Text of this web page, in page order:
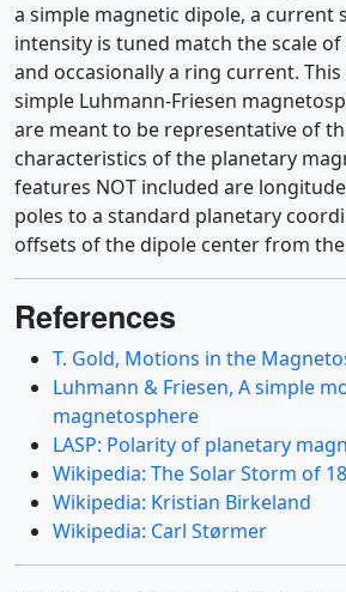
a simple magnetic dipole, a current
intensity is tuned match the scale
and occasionally a ring current.
simple Luhmann-Friesen
are meant to be representative of
characteristics of the planetary
features NOT included are
poles to a standard planetary
offsets of the dipole center from
References
T. Gold, Motions in the
Luhmann & Friesen, A simple
magnetosphere
LASP: Polarity of planetary
Wikipedia: The Solar Storm of
Wikipedia: Kristian Birkeland
Wikipedia: Carl Størmer